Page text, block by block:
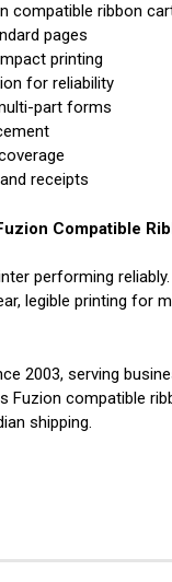
compatible ribbon
pages
printing
for reliability
part forms
receipts
Compatible
performing
legible printing for
2003, serving
Fuzion compatible
shipping.